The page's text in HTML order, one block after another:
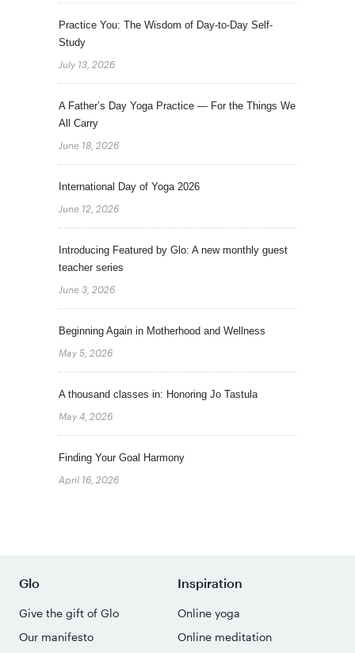
Practice You: The Wisdom of Day-to-Day Self-
Study
July 13, 2026
A Father’s Day Yoga Practice — For the Things We
All Carry
June 18, 2026
International Day of Yoga 2026
June 12, 2026
Introducing Featured by Glo: A new monthly guest
teacher series
June 3, 2026
Beginning Again in Motherhood and Wellness
May 5, 2026
A thousand classes in: Honoring Jo Tastula
May 4, 2026
Finding Your Goal Harmony
April 16, 2026
Glo
Give the gift of Glo
Our manifesto
Inspiration
Online yoga
Online meditation